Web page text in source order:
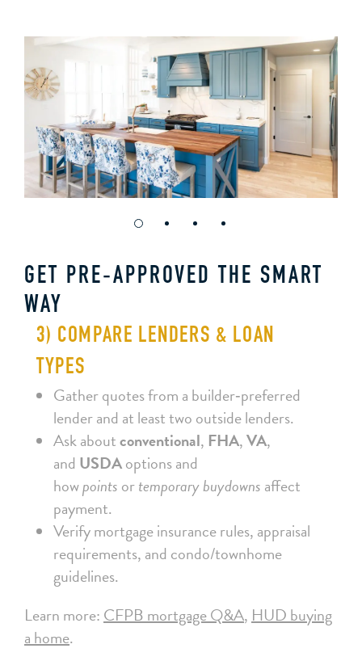
GET PRE‑APPROVED THE SMART
WAY
3) COMPARE LENDERS & LOAN
TYPES
Gather quotes from a builder‑preferred
lender and at least two outside lenders.
Ask aboutconventional, FHA,VA,
and USDAoptions and
howpoints ortemporary buydowns affect
payment.
Verify mortgage insurance rules, appraisal
requirements, and condo/townhome
guidelines.
Learn more: CFPB mortgage Q&A, HUD buying
a home.